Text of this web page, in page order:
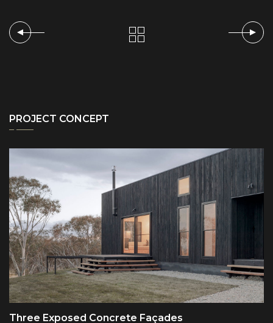
PROJECT CONCEPT
Three Exposed Concrete Façades